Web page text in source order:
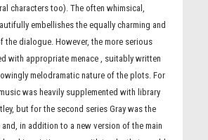
characters too). The often whimsical,
embellishes the equally charming and
the dialogue. However, the more serious
with appropriate menace , suitably written
melodramatic nature of the plots. For
music was heavily supplemented with library
but for the second series Gray was the
in addition to a new version of the main